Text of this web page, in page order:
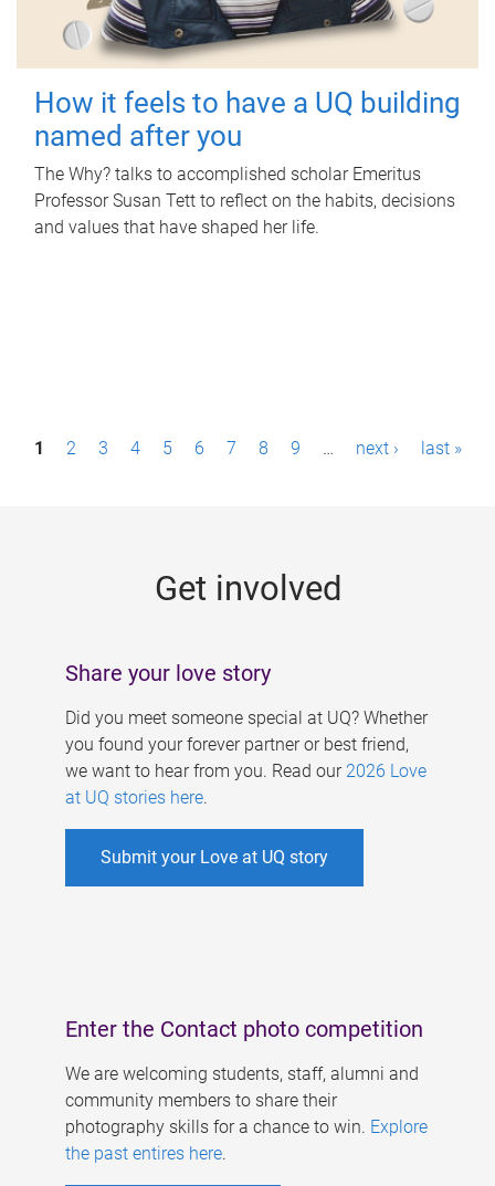
How it feels to have a UQ building
named after you
The Why? talks to accomplished scholar Emeritus
Professor Susan Tett to reflect on the habits, decisions
and values that have shaped her life.
P1 2 3 4 5 6 7 8 9 … next › last »
Get involved
Share your love story
Did you meet someone special at UQ? Whether
you found your forever partner or best friend,
we want to hear from you. Read our 2026 Love
at UQ stories here.
Submit your Love at UQ story
Enter the Contact photo competition
We are welcoming students, staff, alumni and
community members to share their
photography skills for a chance to win. Explore
the past entires here.